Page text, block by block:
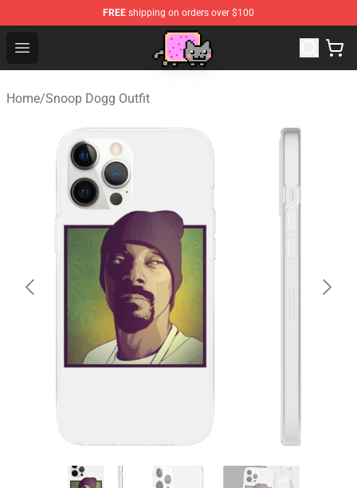
FREE shipping on orders over $100
Open menu
Home/Snoop Dogg Outfit